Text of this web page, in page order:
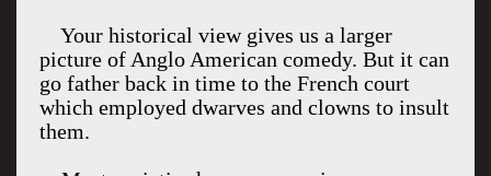
Your historical view gives us a larger
picture of Anglo American comedy. But it can
go father back in time to the French court
which employed dwarves and clowns to insult
them.